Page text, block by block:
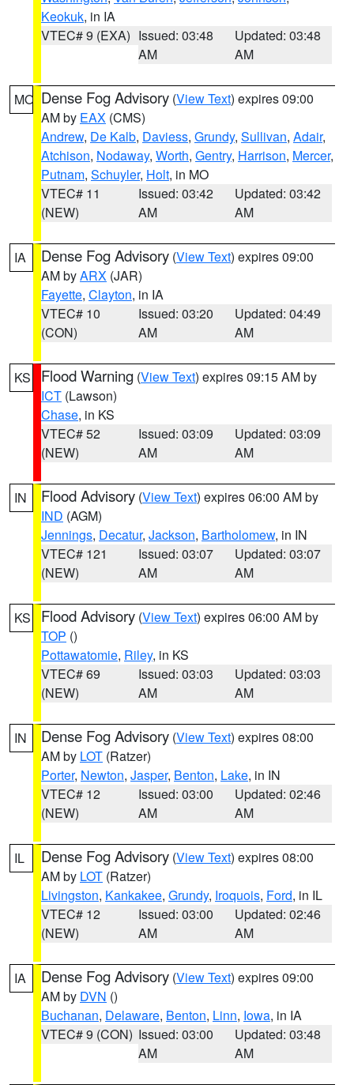
Keokuk, in IA
VTEC# 9 (EXA) Issued: 03:48
AM
Updated: 03:48
AM
MO Dense Fog Advisory (View Text) expires 09:00
AM by EAX (CMS)
Andrew, De Kalb, Daviess, Grundy, Sullivan, Adair,
Atchison, Nodaway, Worth, Gentry, Harrison, Mercer,
Putnam, Schuyler, Holt, in MO
VTEC# 11
(NEW)
Issued: 03:42
AM
Updated: 03:42
AM
IA Dense Fog Advisory (View Text) expires 09:00
AM byARX (JAR)
Fayette, Clayton, in IA
VTEC# 10
(CON)
Issued: 03:20
AM
Updated: 04:49
AM
KS Flood Warning (View Text) expires 09:15 AM by
ICT (Lawson)
Chase, in KS
VTEC# 52
(NEW)
Issued: 03:09
AM
Updated: 03:09
AM
IN Flood Advisory (View Text) expires 06:00 AM by
IND (AGM)
Jennings, Decatur, Jackson, Bartholomew, in IN
VTEC# 121
(NEW)
Issued: 03:07
AM
Updated: 03:07
AM
KS Flood Advisory (View Text) expires 06:00 AM by
TOP ()
Pottawatomie, Riley, in KS
VTEC# 69
(NEW)
Issued: 03:03
AM
Updated: 03:03
AM
IN Dense Fog Advisory (View Text) expires 08:00
AM by LOT (Ratzer)
Porter, Newton, Jasper, Benton, Lake, in IN
VTEC# 12
(NEW)
Issued: 03:00
AM
Updated: 02:46
AM
IL Dense Fog Advisory (View Text) expires 08:00
AM by LOT (Ratzer)
Livingston, Kankakee, Grundy, Iroquois, Ford, in IL
VTEC# 12
(NEW)
Issued: 03:00
AM
Updated: 02:46
AM
IA Dense Fog Advisory (View Text) expires 09:00
AM by DVN ()
Buchanan, Delaware, Benton, Linn, Iowa, in IA
VTEC# 9 (CON) Issued: 03:00
AM
Updated: 03:48
AM